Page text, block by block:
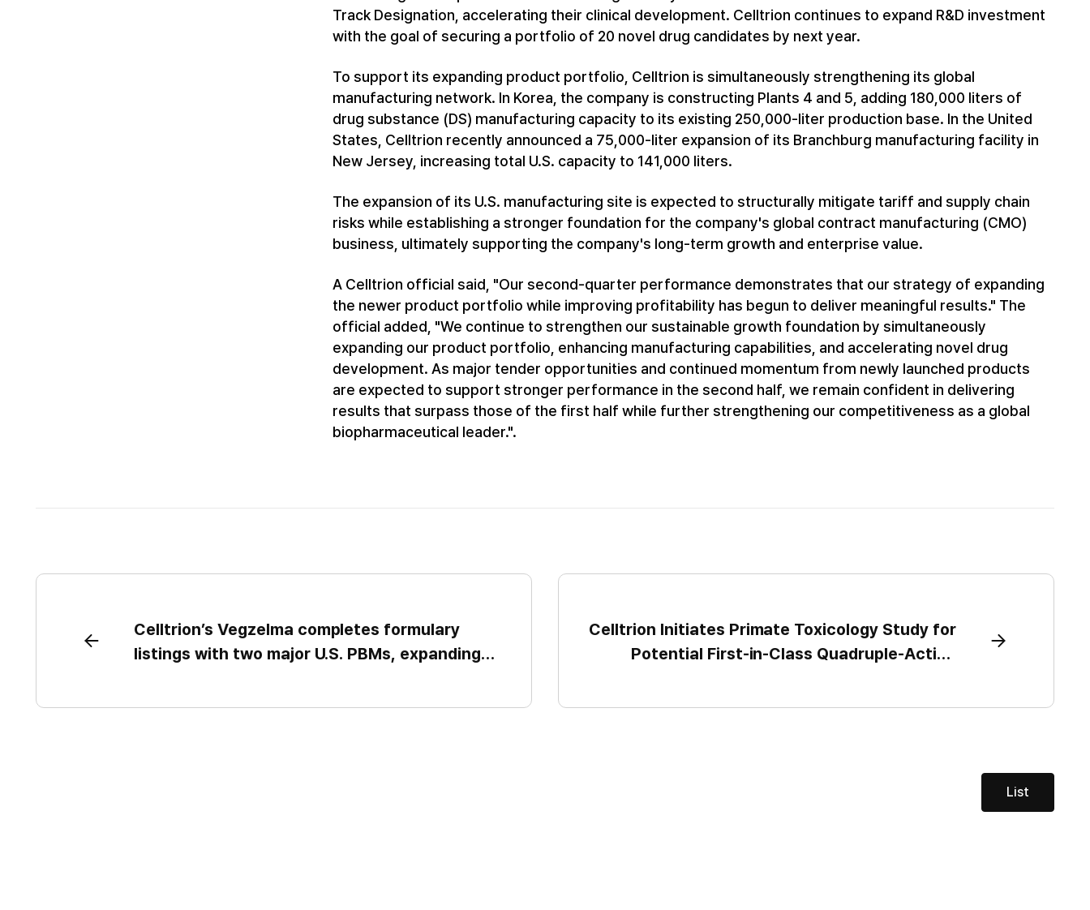
Track Designation, accelerating their clinical development. Celltrion continues to expand R&D investment
with the goal of securing a portfolio of 20 novel drug candidates by next year.
To support its expanding product portfolio, Celltrion is simultaneously strengthening its global
manufacturing network. In Korea, the company is constructing Plants 4 and 5, adding 180,000 liters of
drug substance (DS) manufacturing capacity to its existing 250,000-liter production base. In the United
States, Celltrion recently announced a 75,000-liter expansion of its Branchburg manufacturing facility in
New Jersey, increasing total U.S. capacity to 141,000 liters.
The expansion of its U.S. manufacturing site is expected to structurally mitigate tariff and supply chain
risks while establishing a stronger foundation for the company's global contract manufacturing (CMO)
business, ultimately supporting the company's long-term growth and enterprise value.
A Celltrion official said, "Our second-quarter performance demonstrates that our strategy of expanding
the newer product portfolio while improving profitability has begun to deliver meaningful results." The
official added, "We continue to strengthen our sustainable growth foundation by simultaneously
expanding our product portfolio, enhancing manufacturing capabilities, and accelerating novel drug
development. As major tender opportunities and continued momentum from newly launched products
are expected to support stronger performance in the second half, we remain confident in delivering
results that surpass those of the first half while further strengthening our competitiveness as a global
biopharmaceutical leader.".
Celltrion’s Vegzelma completes formulary
listings with two major U.S. PBMs, expanding
growth
Celltrion Initiates Primate Toxicology Study for
Potential First-in-Class Quadruple-Action
the first half of next year as Celltrion advances
List